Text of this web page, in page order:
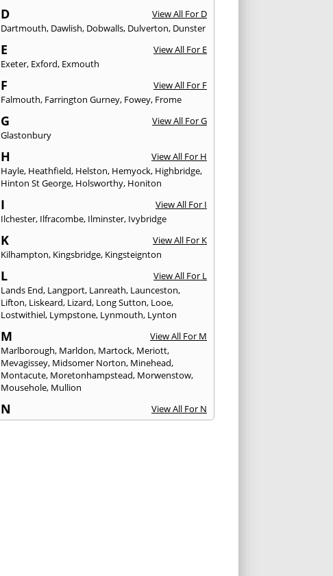
D
View All For D
Dartmouth, Dawlish, Dobwalls, Dulverton, Dunster
E
View All For E
Exeter, Exford, Exmouth
F
View All For F
Falmouth, Farrington Gurney, Fowey, Frome
G
View All For G
Glastonbury
H
View All For H
Hayle, Heathfield, Helston, Hemyock, Highbridge,
Hinton St George, Holsworthy, Honiton
I
View All For I
Ilchester, Ilfracombe, Ilminster, Ivybridge
K
View All For K
Kilhampton, Kingsbridge, Kingsteignton
L
View All For L
Lands End, Langport, Lanreath, Launceston,
Lifton, Liskeard, Lizard, Long Sutton, Looe,
Lostwithiel, Lympstone, Lynmouth, Lynton
M
View All For M
Marlborough, Marldon, Martock, Meriott,
Mevagissey, Midsomer Norton, Minehead,
Montacute, Moretonhampstead, Morwenstow,
Mousehole, Mullion
N
View All For N
Newlyn,Newquay,Newton Abbot